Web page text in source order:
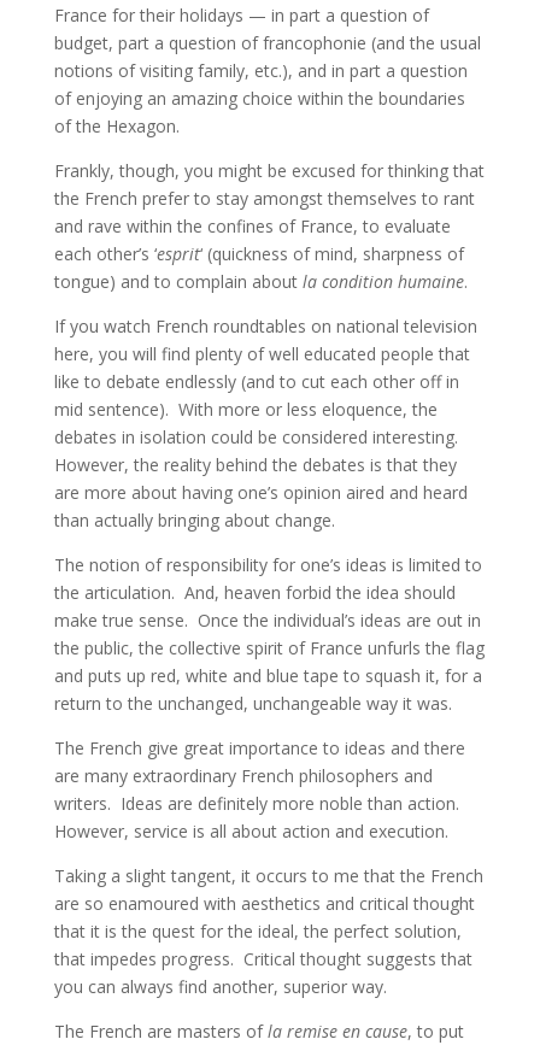
France for their holidays — in part a question of
budget, part a question of francophonie (and the usual
notions of visiting family, etc.), and in part a question
of enjoying an amazing choice within the boundaries
of the Hexagon.
Frankly, though, you might be excused for thinking that
the French prefer to stay amongst themselves to rant
and rave within the confines of France, to evaluate
each other’s ‘esprit‘ (quickness of mind, sharpness of
tongue) and to complain about la condition humaine.
If you watch French roundtables on national television
here, you will find plenty of well educated people that
like to debate endlessly (and to cut each other off in
mid sentence). With more or less eloquence, the
debates in isolation could be considered interesting.
However, the reality behind the debates is that they
are more about having one’s opinion aired and heard
than actually bringing about change.
The notion of responsibility for one’s ideas is limited to
the articulation. And, heaven forbid the idea should
make true sense. Once the individual’s ideas are out in
the public, the collective spirit of France unfurls the flag
and puts up red, white and blue tape to squash it, for a
return to the unchanged, unchangeable way it was.
The French give great importance to ideas and there
are many extraordinary French philosophers and
writers. Ideas are definitely more noble than action.
However, service is all about action and execution.
Taking a slight tangent, it occurs to me that the French
are so enamoured with aesthetics and critical thought
that it is the quest for the ideal, the perfect solution,
that impedes progress. Critical thought suggests that
you can always find another, superior way.
The French are masters ofla remise en cause, to put